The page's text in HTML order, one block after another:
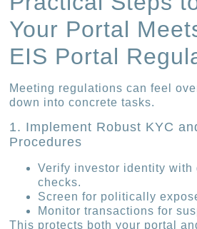
Your Portal
EIS Portal
Meeting regulations can feel
down into concrete tasks.
1. Implement Robust KYC
Procedures
Verify investor identity with
checks.
Screen for politically
Monitor transactions for
This protects both your portal